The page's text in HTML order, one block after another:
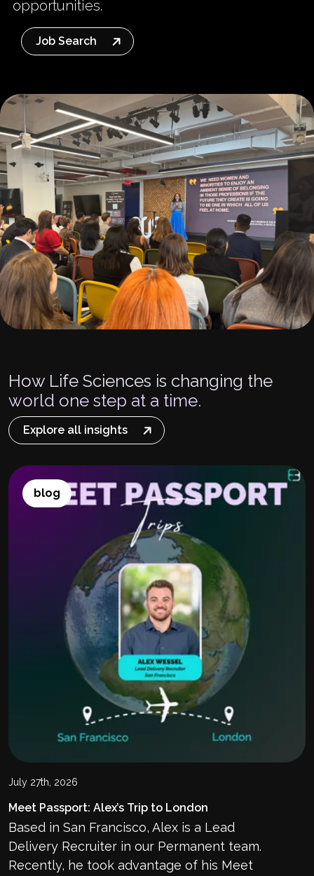
opportunities.
Job Search
How Life Sciences is changing the
world one step at a time.
Explore all insights
blog
July 27th, 2026
Meet Passport: Alex’s Trip to London
Based in San Francisco, Alex is a Lead
Delivery Recruiter in our Permanent team.
Recently, he took advantage of his Meet